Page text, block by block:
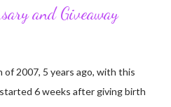
and Giveaway
2007, 5 years ago, with this
6 weeks after giving birth